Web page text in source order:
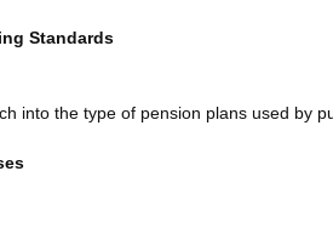
Standards
into the type of pension plans used by